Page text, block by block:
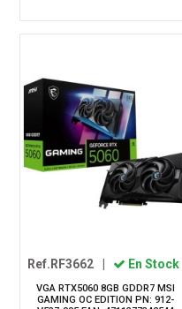
Ref.RF3662 En Stock
VGA RTX5060 8GB GDDR7 MSI
GAMING OC EDITION PN: 912-